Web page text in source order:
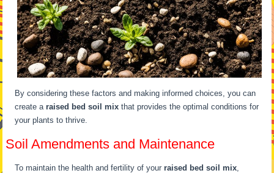
By considering these factors and making informed choices, you can
create araised bed soil mix that provides the optimal conditions for
your plants to thrive.
Soil Amendments and Maintenance
To maintain the health and fertility of yourraised bed soil mix